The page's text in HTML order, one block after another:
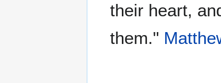
their heart,
them."